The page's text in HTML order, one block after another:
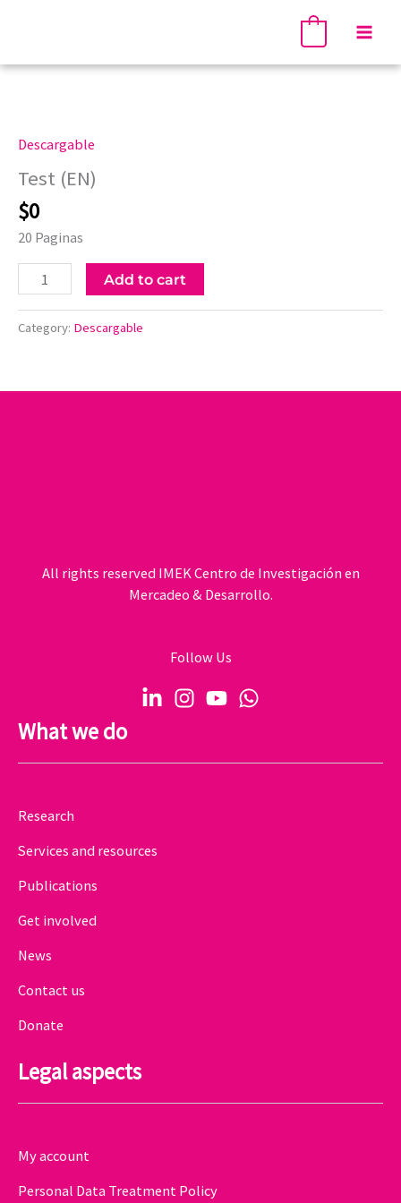
Descargable
Test (EN)
$0
20 Paginas
quantity
Add to cart
Category: Descargable
All rights reserved IMEK Centro de Investigación en
Mercadeo & Desarrollo.
Follow Us
What we do
Research
Services and resources
Publications
Get involved
News
Contact us
Donate
Legal aspects
My account
Personal Data Treatment Policy